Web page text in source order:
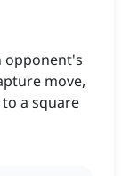
opponent's
move,
a square